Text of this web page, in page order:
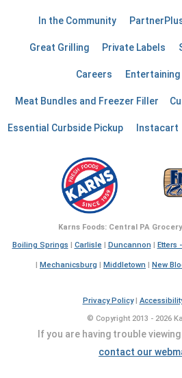
In the Community
Great Grilling Private Labels
Careers Entertaining
Meat Bundles and Freezer Filler
Essential Curbside Pickup Instacart
Karns Foods: Central PA
Boiling Springs
Carlisle Duncannon Etters
Mechanicsburg Middletown New
Privacy Policy|
© Copyright 2013 - 2026
If you are having trouble
contact our